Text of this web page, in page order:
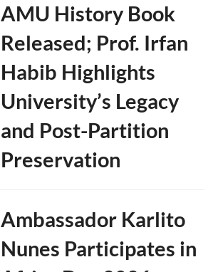
AMU History Book
Released; Prof. Irfan
Habib Highlights
University’s Legacy
and Post-Partition
Preservation
Ambassador Karlito
Nunes Participates in